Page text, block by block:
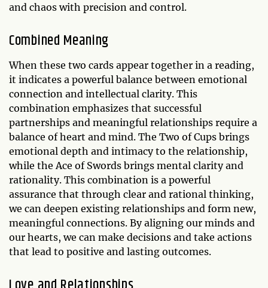
and chaos with precision and control.
Combined Meaning
When these two cards appear together in a reading,
it indicates a powerful balance between emotional
connection and intellectual clarity. This
combination emphasizes that successful
partnerships and meaningful relationships require a
balance of heart and mind. The Two of Cups brings
emotional depth and intimacy to the relationship,
while the Ace of Swords brings mental clarity and
rationality. This combination is a powerful
assurance that through clear and rational thinking,
we can deepen existing relationships and form new,
meaningful connections. By aligning our minds and
our hearts, we can make decisions and take actions
that lead to positive and lasting outcomes.